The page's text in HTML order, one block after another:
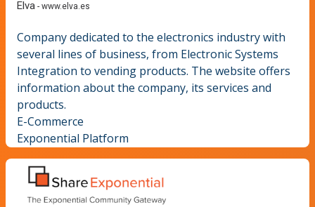
Elva - www.elva.es
Company dedicated to the electronics industry with
several lines of business, from Electronic Systems
Integration to vending products. The website offers
information about the company, its services and
products.
E-Commerce
Exponential Platform